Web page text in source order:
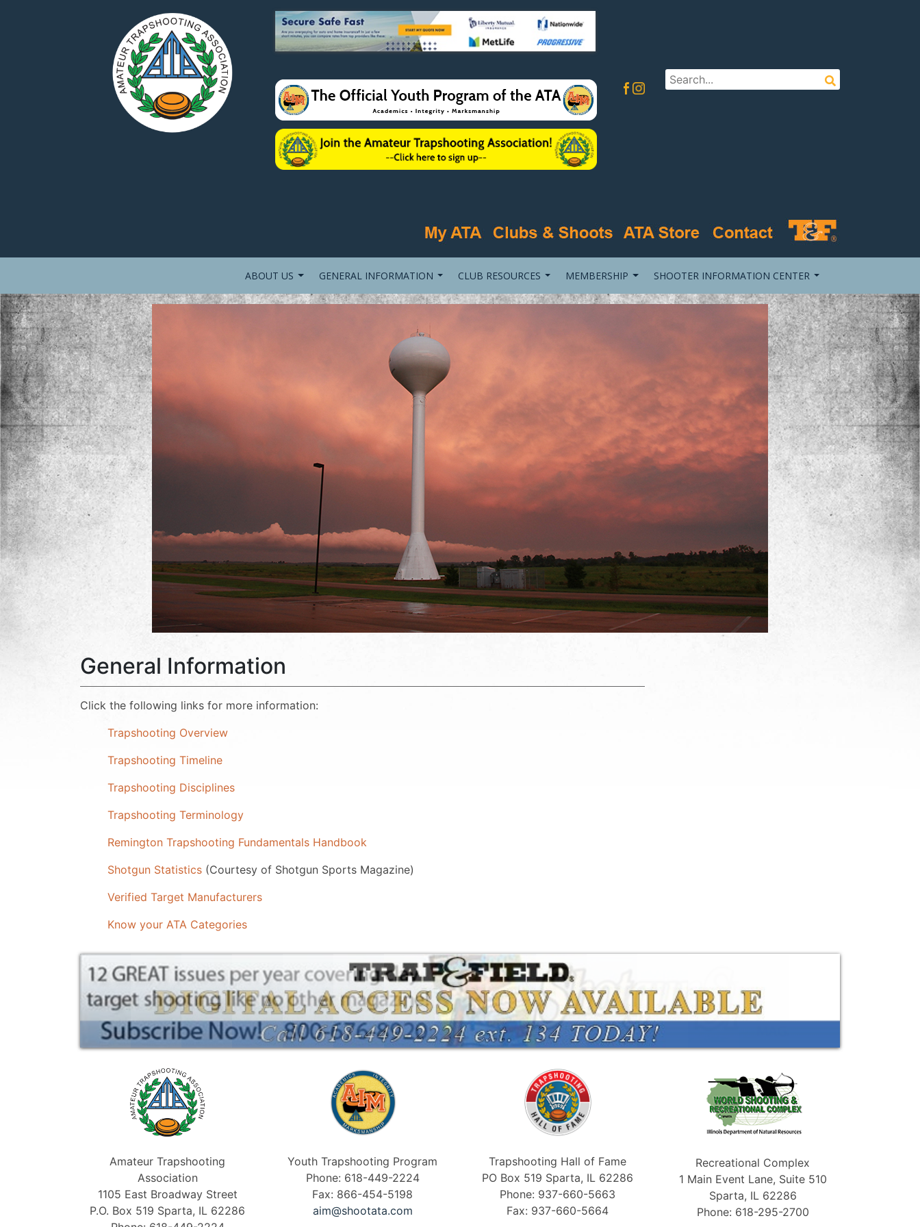
ABOUT US GENERAL INFORMATION CLUB RESOURCES MEMBERSHIP SHOOTER INFORMATION CENTER
General Information
Click the following links for more information:
Trapshooting Overview
Trapshooting Timeline
Trapshooting Disciplines
Trapshooting Terminology
Remington Trapshooting Fundamentals Handbook
Shotgun Statistics (Courtesy of Shotgun Sports Magazine)
Verified Target Manufacturers
Know your ATA Categories
Amateur Trapshooting
Association
1105 East Broadway Street
P.O. Box 519 Sparta, IL 62286
Youth Trapshooting Program
Phone: 618-449-2224
Fax: 866-454-5198
aim@shootata.com
Trapshooting Hall of Fame
PO Box 519 Sparta, IL 62286
Phone: 937-660-5663
Fax: 937-660-5664
Recreational Complex
1 Main Event Lane, Suite 510
Sparta, IL 62286
Phone: 618-295-2700